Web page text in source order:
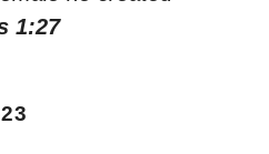
1:27